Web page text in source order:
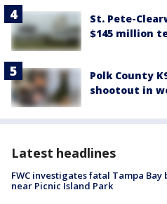
St. Pete-
$145 million
Polk County
shootout in
Latest headlines
FWC investigates fatal Tampa Bay
near Picnic Island Park